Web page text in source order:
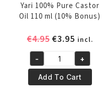
Yari 100% Pure Castor
Oil 110 ml (10% Bonus)
€4.95 Original
was:
€4.95.
€3.95Current
price
is:
€3.95.
incl.
Yari
100%
Pure
- +
Add To Cart